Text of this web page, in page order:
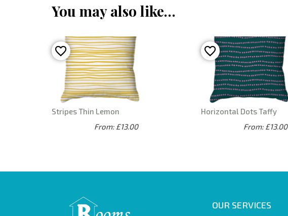
You may also like…
Stripes Thin Lemon
From: £13.00
Horizontal Dots Taffy
From: £13.00
OUR SERVICES